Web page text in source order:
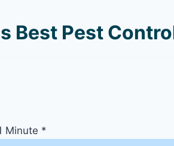
Best Pest
Minute *